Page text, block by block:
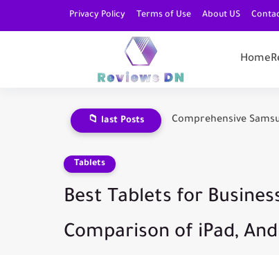
Privacy Policy Terms of Use About US
Home
📁 last Posts Comprehensive
Tablets
Best Tablets for
Comparison of iPad,